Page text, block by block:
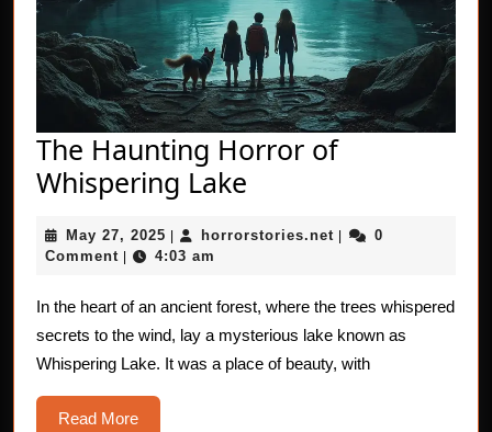
The Haunting Horror of
Whispering Lake
Horror
Whispering
Lake
May 27, 2025 May
27,
| horrorstories.net horrorstories.net
|
0
Comment | 4:03 am
In the heart of an ancient forest, where the trees whispered
secrets to the wind, lay a mysterious lake known as
Whispering Lake. It was a place of beauty, with
Read MoreRead